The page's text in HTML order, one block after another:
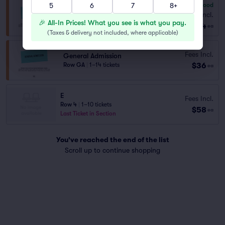
General Admission
Row GA 1–8 tickets
7.8 Very Good
Fees Incl.
$34 ea
General Admission
Row GA 1–14 tickets
Fees Incl.
$36 ea
E
Row 4
1–10 tickets
Last Ticket in Section
Fees Incl.
$58 ea
You've reached the end of the list
Scroll up to continue shopping
5
6 7 8+
🎉 All-In Prices! What you see is what you pay.
(Taxes & delivery not included, where applicable)